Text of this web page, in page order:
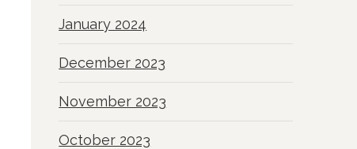
January 2024
December 2023
November 2023
October 2023